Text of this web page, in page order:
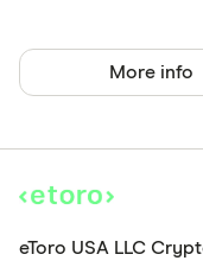
More info
eToro USA LLC